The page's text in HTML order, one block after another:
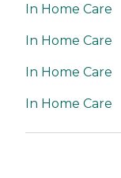
In Home Care
In Home Care
In Home Care
In Home Care